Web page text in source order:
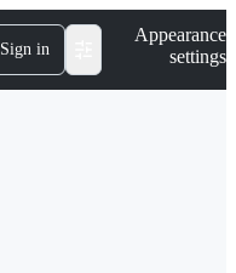
Sign in
Appearance
settings